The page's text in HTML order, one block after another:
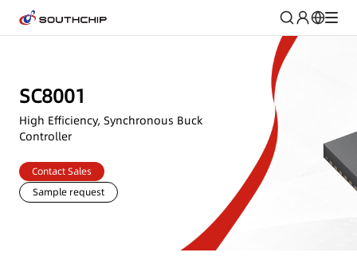
SC8001
High Efficiency, Synchronous Buck
Controller
Contact Sales
Sample request